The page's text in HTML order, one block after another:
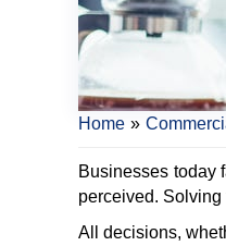
Home »
Businesses today
perceived.
All decisions,